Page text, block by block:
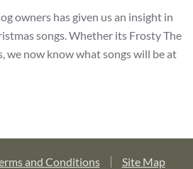
owners has given us an insight in
songs. Whether its Frosty The
we now know what songs will be at
and Conditions
Site Map